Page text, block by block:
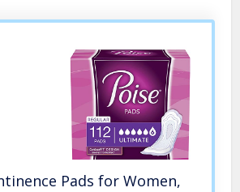
Pads for Women,